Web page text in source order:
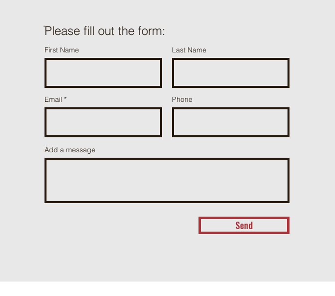
ֿPlease fill out the form:
First Name Last Name
Email Phone
Add a message
Send